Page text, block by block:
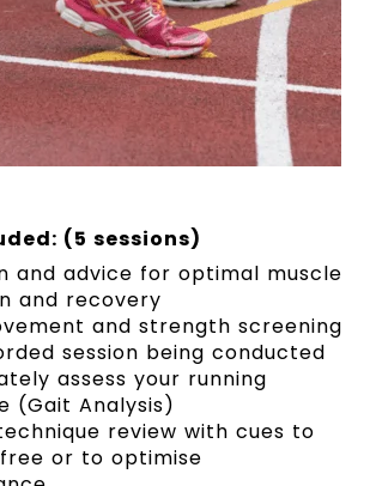
(5 sessions)
and advice for optimal muscle
and recovery
and strength screening
session being conducted
assess your running
(Gait Analysis)
review with cues to
or to optimise